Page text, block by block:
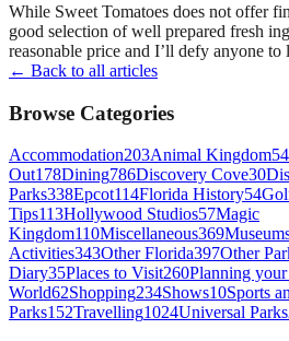
While Sweet Tomatoes does not offer
good selection of well prepared fresh
reasonable price and I’ll defy anyone to
← Back to all articles
Browse Categories
Accommodation203Animal Kingdom54
Out178Dining786Discovery Cove30
Parks338Epcot114Florida History54
Tips113Hollywood Studios57Magic
Kingdom110Miscellaneous369
Activities343Other Florida397Other
Diary35Places to Visit260Planning
World62Shopping234Shows10Sports
Parks152Travelling1024Universal Parks